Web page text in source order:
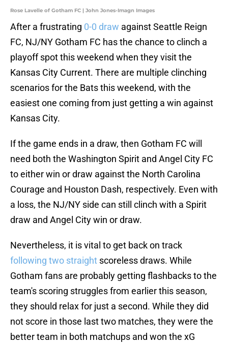
Rose Lavelle of Gotham FC | John Jones-Imagn Images
After a frustrating 0-0 draw against Seattle Reign
FC, NJ/NY Gotham FC has the chance to clinch a
playoff spot this weekend when they visit the
Kansas City Current. There are multiple clinching
scenarios for the Bats this weekend, with the
easiest one coming from just getting a win against
Kansas City.
If the game ends in a draw, then Gotham FC will
need both the Washington Spirit and Angel City FC
to either win or draw against the North Carolina
Courage and Houston Dash, respectively. Even with
a loss, the NJ/NY side can still clinch with a Spirit
draw and Angel City win or draw.
Nevertheless, it is vital to get back on track
following two straight scoreless draws. While
Gotham fans are probably getting flashbacks to the
team's scoring struggles from earlier this season,
they should relax for just a second. While they did
not score in those last two matches, they were the
better team in both matchups and won the xG